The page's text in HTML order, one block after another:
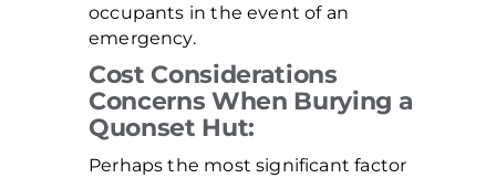
occupants in the event of an
emergency.
Cost Considerations
Concerns When Burying a
Quonset Hut:
Perhaps the most significant factor